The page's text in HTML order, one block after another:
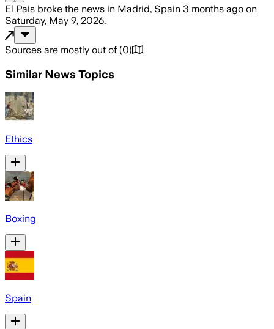
El Pais broke the news in Madrid, Spain 3 months ago on
Saturday, May 9, 2026.
Sources are mostly out of (0)
Similar News Topics
Ethics
Boxing
Spain